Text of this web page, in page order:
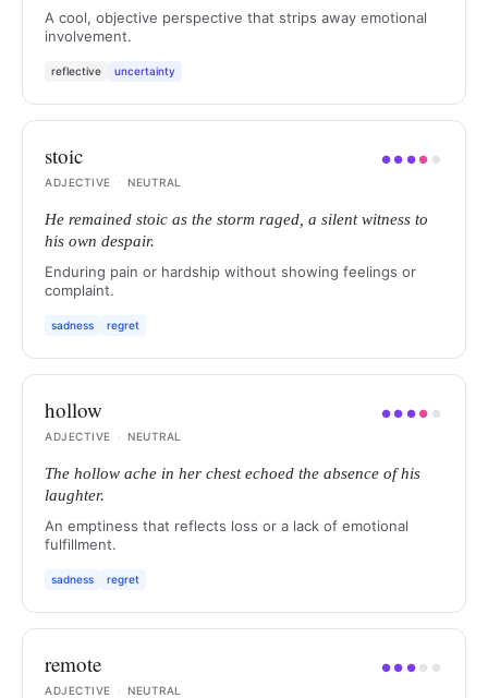
A cool, objective perspective that strips away emotional
involvement.
reflective uncertainty
stoic ●● ●● ●
ADJECTIVE
· NEUTRAL
He remained stoic as the storm raged, a silent witness to
his own despair.
Enduring pain or hardship without showing feelings or
complaint.
sadness regret
hollow ●● ●● ●
ADJECTIVE
· NEUTRAL
The hollow ache in her chest echoed the absence of his
laughter.
An emptiness that reflects loss or a lack of emotional
fulfillment.
sadness regret
remote ●● ● ● ●
ADJECTIVE
· NEUTRAL